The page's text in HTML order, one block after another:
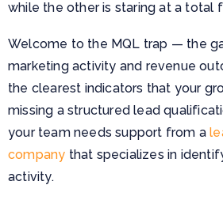
while the other is staring at a total
Welcome to the MQL trap — the
marketing activity and revenue
the clearest indicators that your
missing a structured lead
your team needs support from a
company that specializes in
activity.